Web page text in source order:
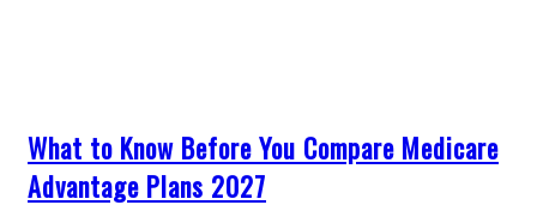
What to Know Before You Compare Medicare
Advantage Plans 2027